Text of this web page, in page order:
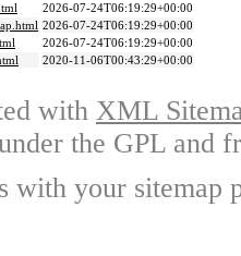
2026-07-24T06:19:29+00:00
2026-07-24T06:19:29+00:00
2026-07-24T06:19:29+00:00
2020-11-06T00:43:29+00:00
with XML
the GPL and
with your sitemap